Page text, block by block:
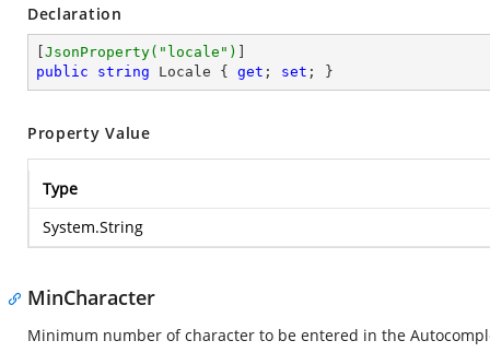
Declaration
JsonProperty( "locale" )
public
string Locale { get ; set ; }
Property Value
Type
System.String
MinCharacter
Minimum number of character to be entered in the